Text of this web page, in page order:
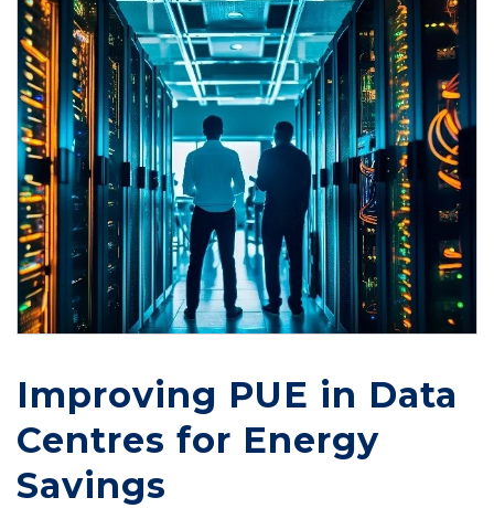
Improving PUE in Data
Centres for Energy
Savings